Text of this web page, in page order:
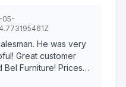
05-
He was very
Great customer
Furniture! Prices
will definitely be